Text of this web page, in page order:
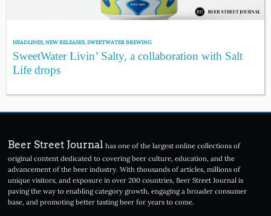
HEADLINES,NEW RELEASES,SWEETWATER BREWING
SweetWater Livin’ Salty, a collaboration with Salt
Life drops
Beer Street Journal has one of the largest online collections of
original content dedicated to covering beer culture, education, and the
advancement of the beer industry. With thousands of articles, millions of
unique visitors, and exposure in over 200 countries, Beer Street Journal is
paving the way to enabling category growth, engaging a broader consumer
base, and promoting better tasting beer for years to come.